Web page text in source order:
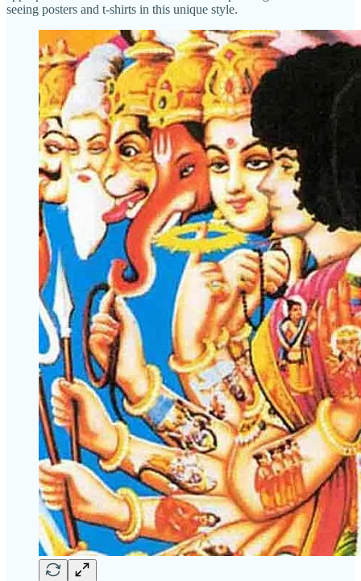
seeing posters and t-shirts in this unique style.